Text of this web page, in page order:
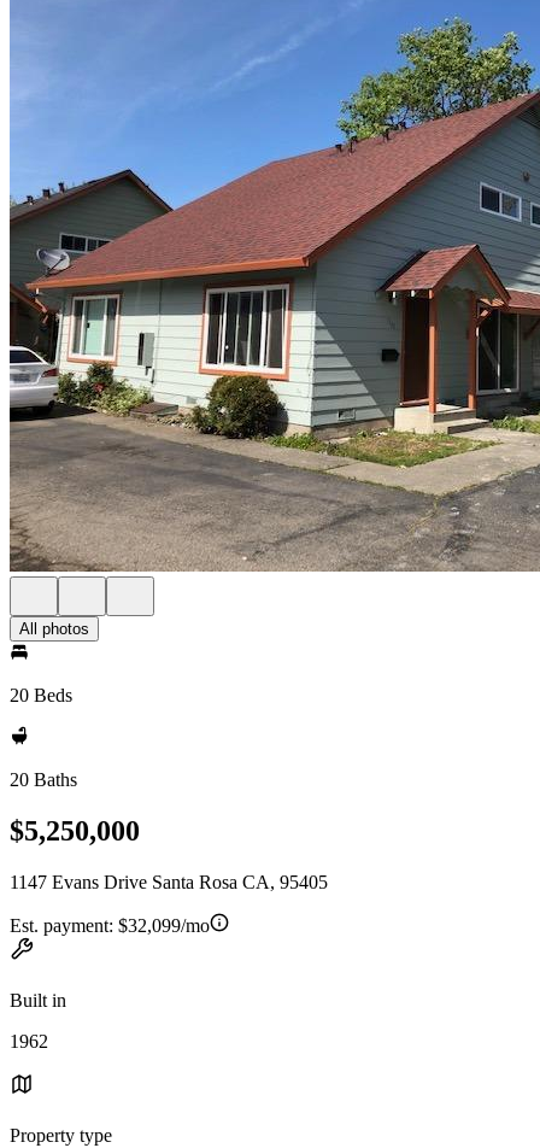
All photos
20 Beds
20 Baths
$5,250,000
1147 Evans Drive Santa Rosa CA, 95405
Est. payment: $32,099/mo
Built in
1962
Property type